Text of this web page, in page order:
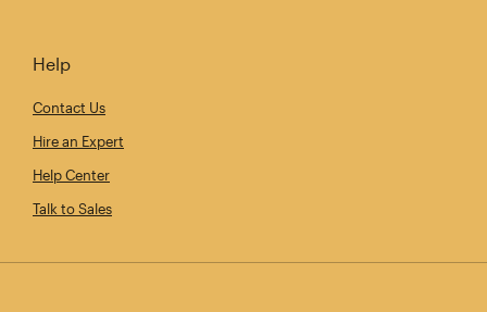
Help
Contact Us
Hire an Expert
Help Center
Talk to Sales